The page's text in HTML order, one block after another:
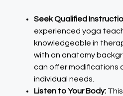
Seek Qualified
experienced yoga
knowledgeable in
with an anatomy
can offer modifications
individual needs.
Listen to Your Body: